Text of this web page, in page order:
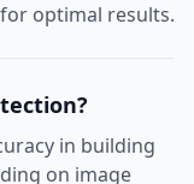
optimal results.
in building
on image